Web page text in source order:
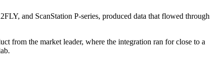
and ScanStation P-series, produced data that flowed through
from the market leader, where the integration ran for close to a